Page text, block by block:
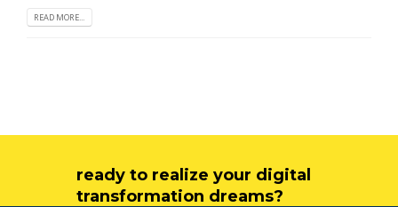
READ MORE...
ready to realize your digital
transformation dreams?